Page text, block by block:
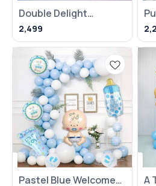
Double Delight
Welcome Baby Decor
2,499
Pastel Blue Welcome
A